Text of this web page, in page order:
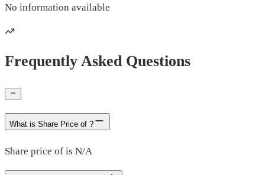
No information available
Frequently Asked Questions
What is Share Price of ?
Share price of is N/A